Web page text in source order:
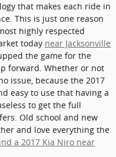
that makes each ride in
This is just one reason
highly respected
today near Jacksonville
the game for the
forward. Whether or not
issue, because the 2017
easy to use that having a
to get the full
Old school and new
and love everything the
a 2017 Kia Niro near